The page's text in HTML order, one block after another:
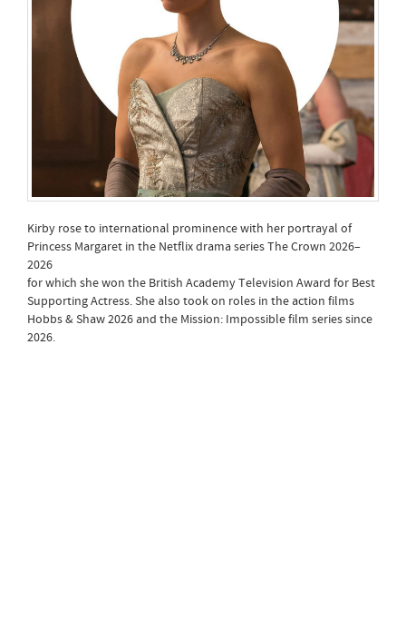
Kirby rose to international prominence with her portrayal of
Princess Margaret in the Netflix drama series The Crown 2026–
2026
for which she won the British Academy Television Award for Best
Supporting Actress. She also took on roles in the action films
Hobbs & Shaw 2026 and the Mission: Impossible film series since
2026.